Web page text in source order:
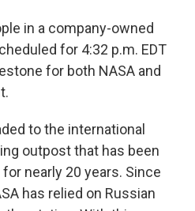
in a company-owned
for 4:32 p.m. EDT
for both NASA and
to the international
outpost that has been
nearly 20 years. Since
has relied on Russian